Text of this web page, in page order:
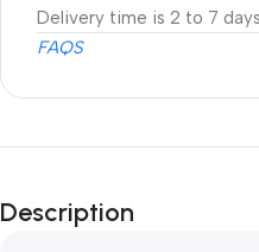
Delivery time is 2 to 7 days
FAQS
Description